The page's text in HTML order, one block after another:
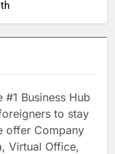
#1 Business Hub
to stay
offer Company
Virtual Office,